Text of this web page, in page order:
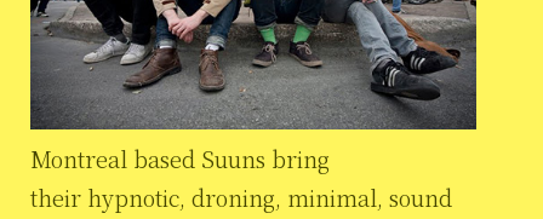
Montreal based Suuns bring
their hypnotic, droning, minimal, sound